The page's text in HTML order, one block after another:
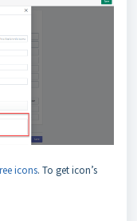
icons. To get icon’s